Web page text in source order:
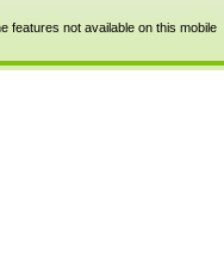
features not available on this mobile